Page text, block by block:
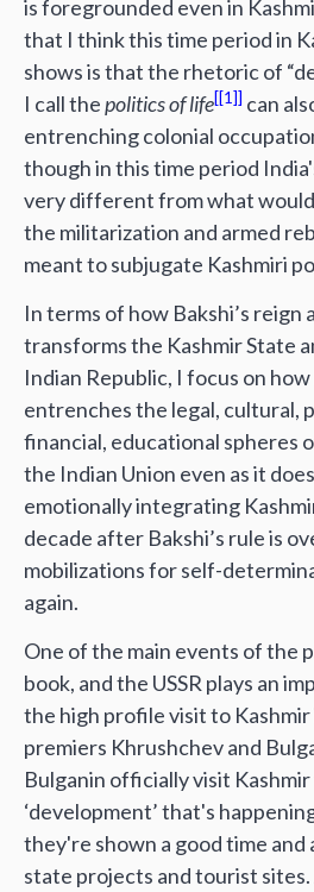
is foregrounded even in
that I think this time period in
shows is that the rhetoric of
I call thepolitics of life [1]
can
entrenching colonial
though in this time period
very different from what
the militarization and armed
meant to subjugate Kashmiri
In terms of how Bakshi’s reign
transforms the Kashmir State
Indian Republic, I focus on
entrenches the legal, cultural,
financial, educational spheres
the Indian Union even as it
emotionally integrating
decade after Bakshi’s rule is
mobilizations for self-
again.
One of the main events of the
book, and the USSR plays an
the high profile visit to
premiers Khrushchev and
Bulganin officially visit
‘development’ that's
they're shown a good time
state projects and tourist